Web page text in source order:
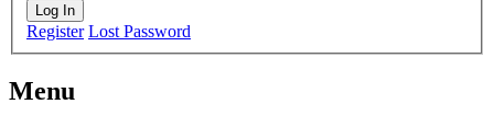
Log In
Register Lost Password
Menu